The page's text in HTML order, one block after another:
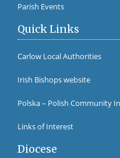
Parish Events
Quick Links
Carlow Local Authorities
Irish Bishops website
Polska – Polish Community
Links of Interest
Diocese